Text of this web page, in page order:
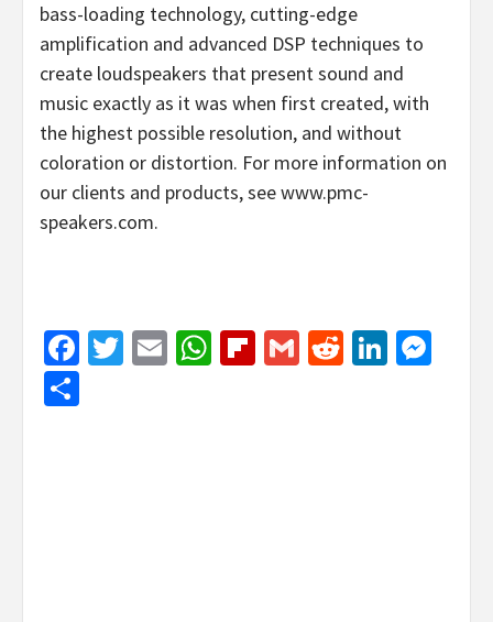
bass-loading technology, cutting-edge
amplification and advanced DSP techniques to
create loudspeakers that present sound and
music exactly as it was when first created, with
the highest possible resolution, and without
coloration or distortion. For more information on
our clients and products, see www.pmc-
speakers.com.
Facebook
Twitter
EmailWhatsApp
Flipboard
GmailReddit